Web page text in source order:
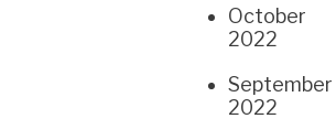
October
2022
September
2022